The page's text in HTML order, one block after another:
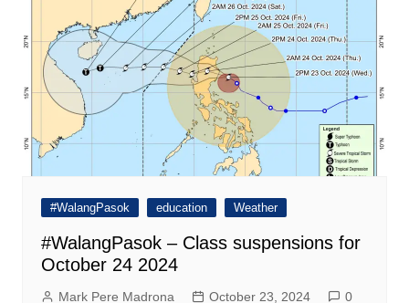
#WalangPasok education Weather
#WalangPasok – Class suspensions for
October 24 2024
Mark Pere Madrona October 23, 2024 0